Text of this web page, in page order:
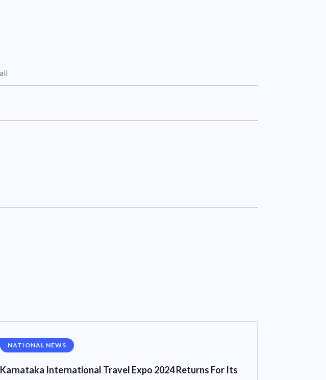
NATIONAL NEWS
Karnataka International Travel Expo 2024 Returns For Its